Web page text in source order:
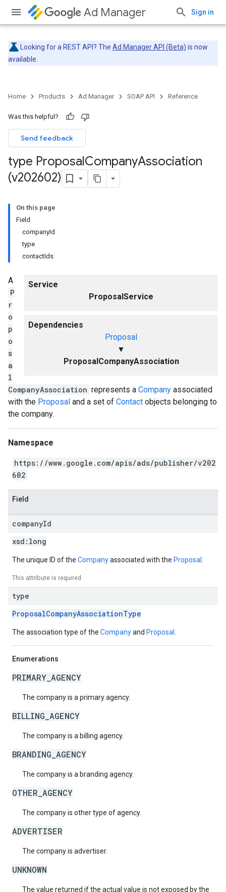
Ad Manager Sign in
Looking for a REST API? The Ad Manager API (Beta) is now
available.
Home Products Ad Manager SOAP API Reference
Was this helpful?
Send feedback
type ProposalCompanyAssociation
(v202602)
On this page
Field
companyId
type
contactIds
Service
ProposalService
Dependencies
Proposal
▼
ProposalCompanyAssociation
A
P
r
o
p
o
s
a
l
CompanyAssociation represents a Company associated
with the Proposal and a set of Contact objects belonging to
the company.
Namespace
https://www.google.com/apis/ads/publisher/v202
602
Field
companyId
xsd: long
The unique ID of the Companyassociated with the Proposal
This attribute is required.
type
ProposalCompanyAssociationType
The association type of the Companyand Proposal
Enumerations
PRIMARY_AGENCY
The company is a primary agency.
BILLING_AGENCY
The company is a billing agency.
BRANDING_AGENCY
The company is a branding agency.
OTHER_AGENCY
The company is other type of agency.
ADVERTISER
The company is advertiser.
UNKNOWN
The value returned if the actual value is not exposed by the